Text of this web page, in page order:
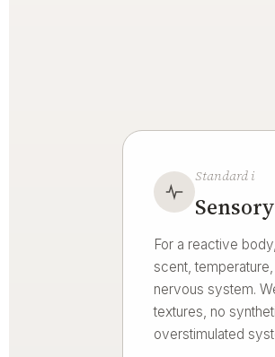
Standard i
For a reactive
scent,
nervous system.
textures, no
overstimulated